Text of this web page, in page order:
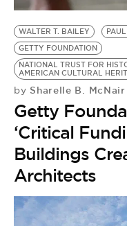
WALTER T. BAILEY
GETTY FOUNDATION
NATIONAL TRUST FOR
AMERICAN CULTURAL
by Sharelle B. McNair
Getty
‘Critical
Buildings
Architects